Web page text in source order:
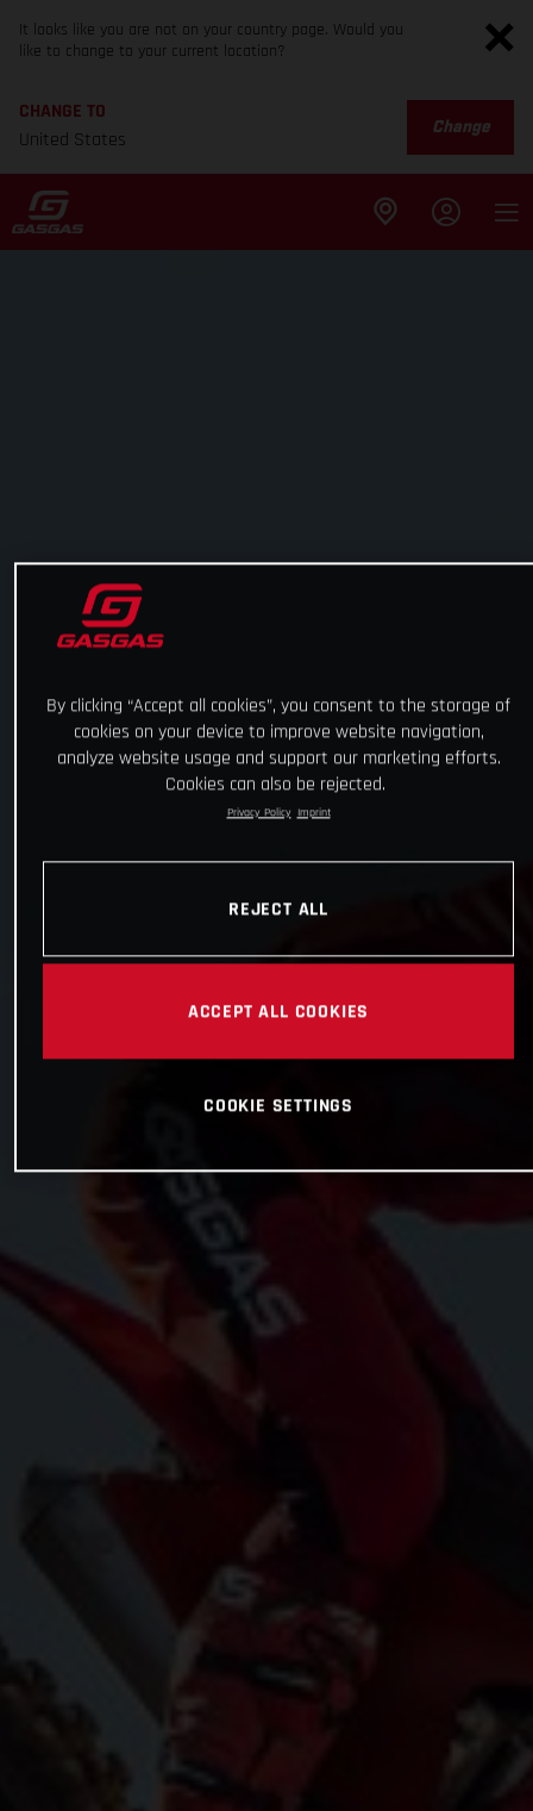
It looks like you are not on your country page. Would you
like to change to your current location?
CHANGE TO
United States
Change
By clicking “Accept all cookies”, you consent to the storage of
cookies on your device to improve website navigation,
analyze website usage and support our marketing efforts.
Cookies can also be rejected.
Privacy Policy Imprint
REJECT ALL
ACCEPT ALL COOKIES
COOKIE SETTINGS